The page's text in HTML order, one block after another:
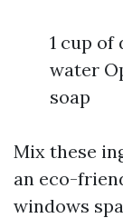
1 cup of
water
soap
Mix these
an eco-
windows